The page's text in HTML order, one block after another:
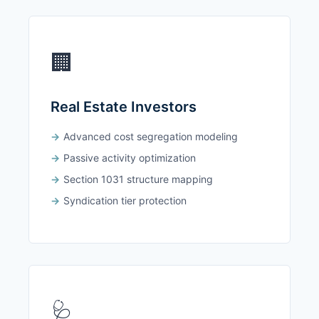
🏢
Real Estate Investors
Advanced cost segregation modeling
Passive activity optimization
Section 1031 structure mapping
Syndication tier protection
🩺